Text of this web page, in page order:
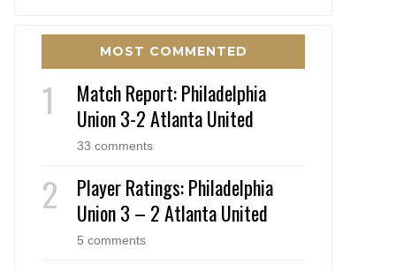
MOST COMMENTED
Match Report: Philadelphia
Union 3-2 Atlanta United
33 comments
Player Ratings: Philadelphia
Union 3 – 2 Atlanta United
5 comments